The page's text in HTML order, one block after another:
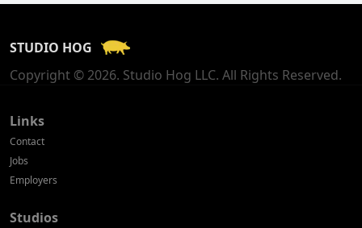
Georgia
Germany
STUDIO HOG
Copyright © 2026. Studio Hog LLC. All Rights Reserved.
Links
Contact
Jobs
Employers
Studios